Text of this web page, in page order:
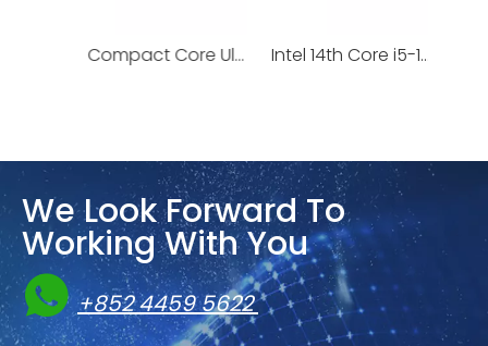
1U NVIDIA Grace™ CPU NVIDIA BlueField®-3 or NVIDIA ConnectX®-7 | 1U-VGS-121L Compact Core Ultra PC with NPU AI Boost | VBU-575U
We Look Forward To
Working With You
 +852 4459 5622